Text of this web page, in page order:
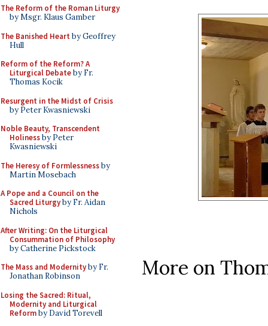
The Reform of the Roman Liturgy
by Msgr. Klaus Gamber
The Banished Heart by Geoffrey
Hull
Reform of the Reform? A
Liturgical Debateby Fr.
Thomas Kocik
Resurgent in the Midst of Crisis
by Peter Kwasniewski
Noble Beauty, Transcendent
Holinessby Peter
Kwasniewski
The Heresy of Formlessnessby
Martin Mosebach
A Pope and a Council on the
Sacred Liturgyby Fr. Aidan
Nichols
After Writing: On the Liturgical
Consummation of Philosophy
by Catherine Pickstock
The Mass and Modernityby Fr.
Jonathan Robinson
Losing the Sacred: Ritual,
Modernity and Liturgical
Reformby David Torevell
More on